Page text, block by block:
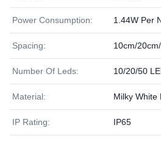
Power Consumption: 1.44W Per
Spacing: 10cm/
Number Of Leds: 10/20/50
Material: Milky White
IP Rating: IP65